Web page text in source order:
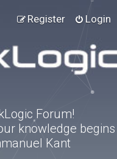
Login
Register
Forum!
knowledge begins
Kant